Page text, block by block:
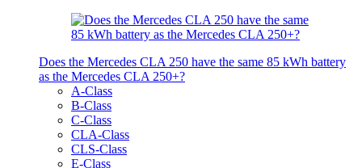
Does the Mercedes CLA 250 have the same 85 kWh battery
as the Mercedes CLA 250+?
A-Class
B-Class
C-Class
CLA-Class
CLS-Class
E-Class